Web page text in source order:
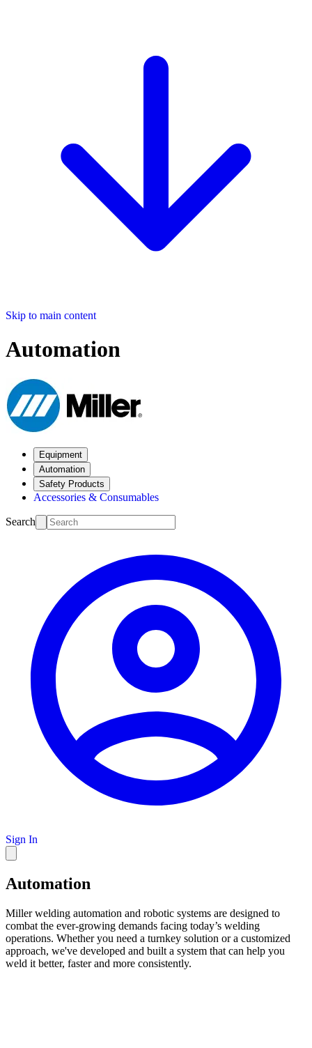
Skip to main content
Automation
Equipment
Automation
Safety Products
Accessories & Consumables
Search
Sign In
Automation
Miller welding automation and robotic systems are designed to
combat the ever-growing demands facing today’s welding
operations. Whether you need a turnkey solution or a customized
approach, we've developed and built a system that can help you
weld it better, faster and more consistently.